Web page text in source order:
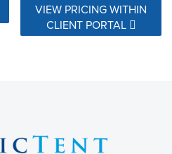
VIEW PRICING WITHIN
CLIENT PORTAL